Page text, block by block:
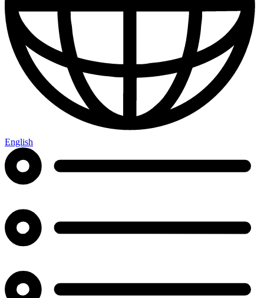
English